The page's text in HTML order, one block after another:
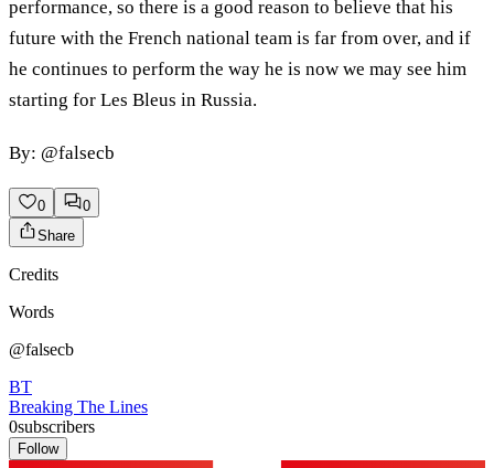
performance, so there is a good reason to believe that his
future with the French national team is far from over, and if
he continues to perform the way he is now we may see him
starting for Les Bleus in Russia.
By: @falsecb
0
0
Share
Credits
Words
@falsecb
BT
Breaking The Lines
0subscribers
Follow